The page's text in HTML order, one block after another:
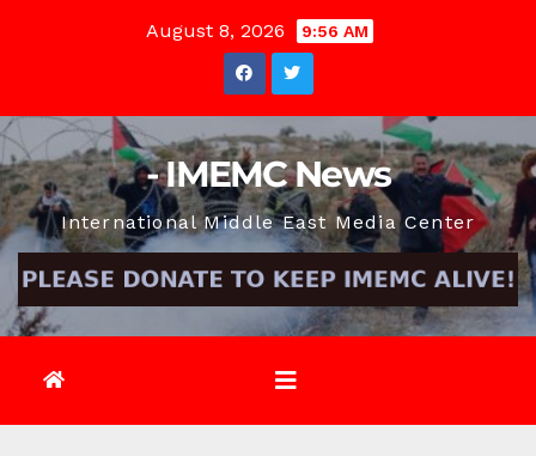
August 8, 2026 9:56 AM
- IMEMC News
International Middle East Media Center